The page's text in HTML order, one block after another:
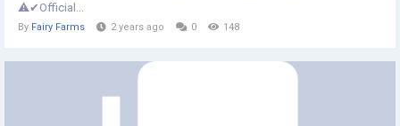
⚠️✔Official...
By Fairy Farms 2 years ago 0 148